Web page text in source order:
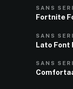
SANS
Fortnite
SANS
Lato Font
SANS